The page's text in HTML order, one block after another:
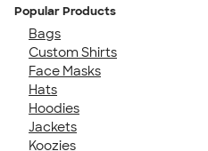
Popular Products
Bags
Custom Shirts
Face Masks
Hats
Hoodies
Jackets
Koozies